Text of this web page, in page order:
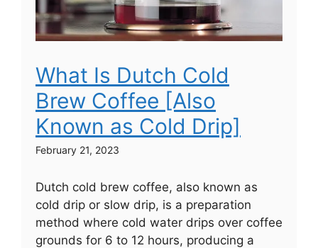
What Is Dutch Cold
Brew Coffee [Also
Known as Cold Drip]
February 21, 2023
Dutch cold brew coffee, also known as
cold drip or slow drip, is a preparation
method where cold water drips over coffee
grounds for 6 to 12 hours, producing a